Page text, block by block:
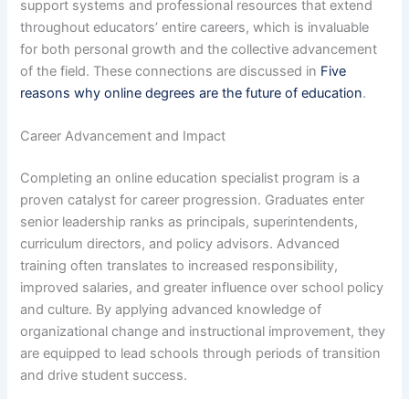
support systems and professional resources that extend
throughout educators’ entire careers, which is invaluable
for both personal growth and the collective advancement
of the field. These connections are discussed in Five
reasons why online degrees are the future of education.
Career Advancement and Impact
Completing an online education specialist program is a
proven catalyst for career progression. Graduates enter
senior leadership ranks as principals, superintendents,
curriculum directors, and policy advisors. Advanced
training often translates to increased responsibility,
improved salaries, and greater influence over school policy
and culture. By applying advanced knowledge of
organizational change and instructional improvement, they
are equipped to lead schools through periods of transition
and drive student success.